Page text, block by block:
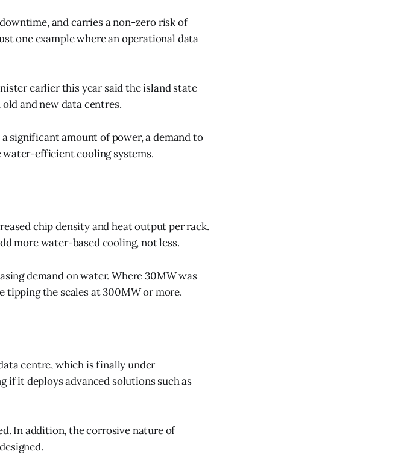
and carries a non-zero risk of
one example where an operational data
earlier this year said the island state
and new data centres.
significant amount of power, a demand to
water-efficient cooling systems.
chip density and heat output per rack.
more water-based cooling, not less.
demand on water. Where 30MW was
tipping the scales at 300MW or more.
centre, which is finally under
if it deploys advanced solutions such as
In addition, the corrosive nature of